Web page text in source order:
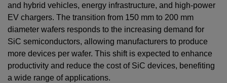
and hybrid vehicles, energy infrastructure, and high-power
EV chargers. The transition from 150 mm to 200 mm
diameter wafers responds to the increasing demand for
SiC semiconductors, allowing manufacturers to produce
more devices per wafer. This shift is expected to enhance
productivity and reduce the cost of SiC devices, benefiting
a wide range of applications.